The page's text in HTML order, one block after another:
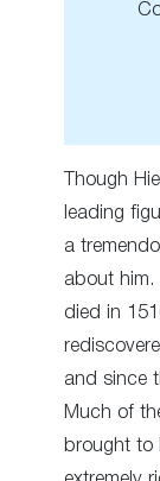
Though
leading
a
about him.
died in
and since
Much of
brought to